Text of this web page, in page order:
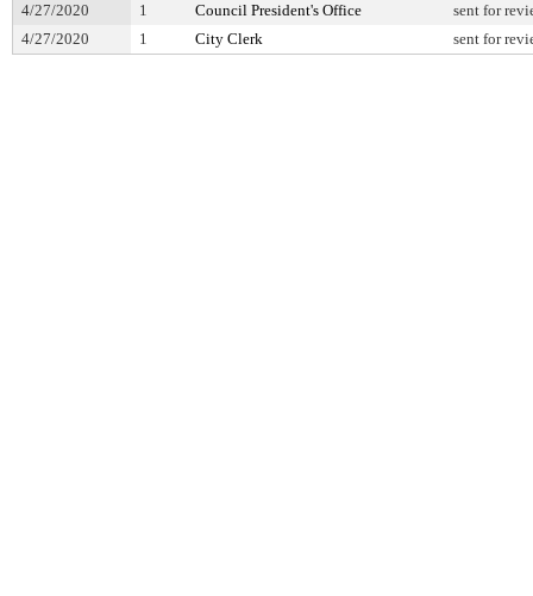
4/27/2020
1 Council President's Office
sent for
4/27/2020
1 City Clerk sent for